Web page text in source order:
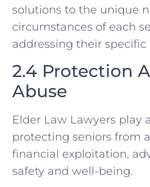
solutions to the unique
circumstances of each
addressing their specific
2.4 Protection
Abuse
Elder Law Lawyers play
protecting seniors from
financial exploitation,
safety and well-being.